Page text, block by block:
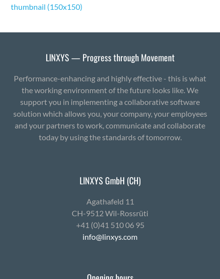
thumbnail (150x150)
LINXYS — Progress through Movement
Performance-enhancing and highly effective - this is what
the working environment of the future looks like. We
support you in implementing a collaborative software
solution which allows you, your company, your employees
and your partners to work, communicate and collaborate
today by using the standards of tomorrow.
LINXYS GmbH (CH)
Agath­afeld 11
CH-9512 Wil-Ross­rüti
+41 (0)41 510 06 95
info@linxys.com